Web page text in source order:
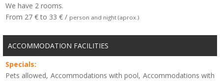
We have 2 rooms.
From 27 € to 33 € / person and night (aprox.)
ACCOMMODATION FACILITIES
Specials:
Pets allowed, Accommodations with pool, Accommodations with